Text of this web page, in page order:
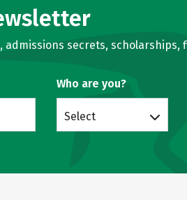
secrets, scholarships,
Who are you?
Select